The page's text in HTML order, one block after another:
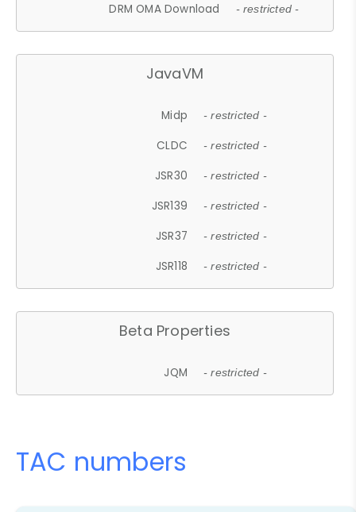
DRM OMA Download - restricted -
JavaVM
Midp - restricted -
CLDC - restricted -
JSR30 - restricted -
JSR139 - restricted -
JSR37 - restricted -
JSR118 - restricted -
Beta Properties
JQM - restricted -
TAC numbers